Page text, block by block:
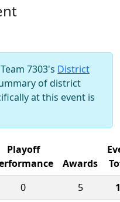
7303's District
of district
at this event is
Playoff
Awards
0 5